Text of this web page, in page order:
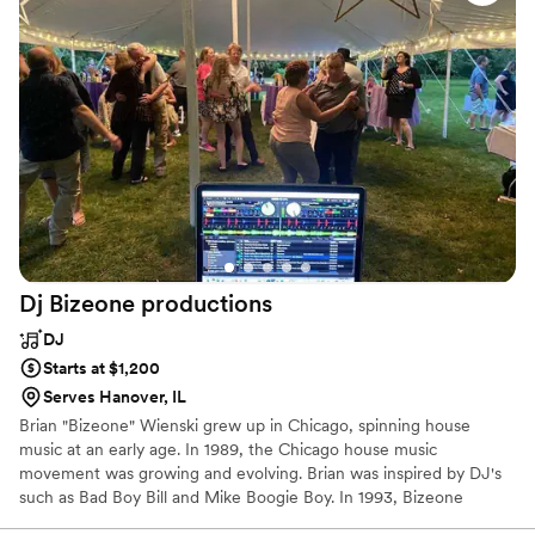
memories your guests will never forget.
Dj Bizeone productions
DJ
Starts at $1,200
Serves Hanover, IL
Brian "Bizeone" Wienski grew up in Chicago, spinning house
music at an early age. In 1989, the Chicago house music
movement was growing and evolving. Brian was inspired by DJ's
such as Bad Boy Bill and Mike Boogie Boy. In 1993, Bizeone